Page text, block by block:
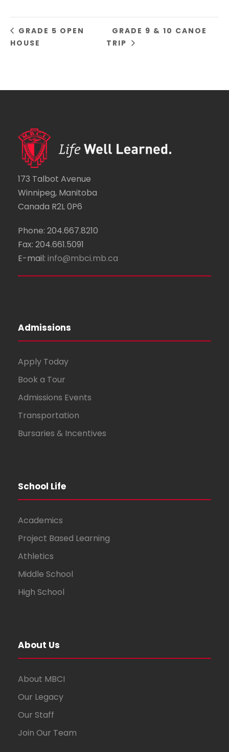
GRADE 5 OPEN
HOUSE
GRADE 9 & 10 CANOE
TRIP
173 Talbot Avenue
Winnipeg, Manitoba
Canada R2L 0P6
Phone: 204.667.8210
Fax: 204.661.5091
E-mail: info@mbci.mb.ca
Admissions
Apply Today
Book a Tour
Admissions Events
Transportation
Bursaries & Incentives
School Life
Academics
Project Based Learning
Athletics
Middle School
High School
About Us
About MBCI
Our Legacy
Our Staff
Join Our Team